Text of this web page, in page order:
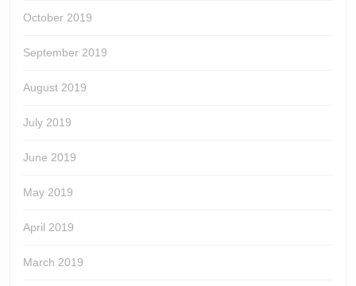
October 2019
September 2019
August 2019
July 2019
June 2019
May 2019
April 2019
March 2019